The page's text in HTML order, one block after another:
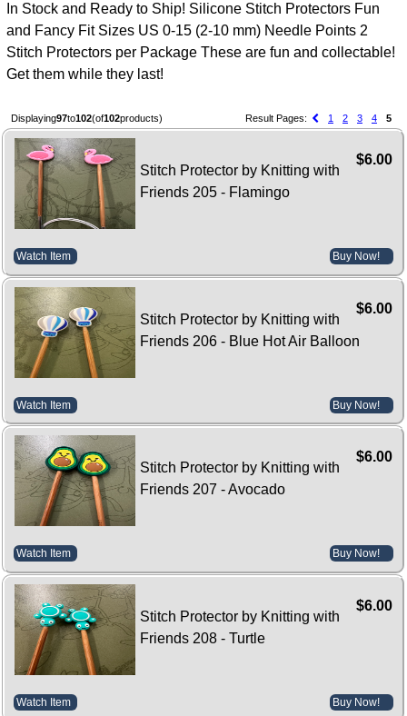
In Stock and Ready to Ship! Silicone Stitch Protectors Fun
and Fancy Fit Sizes US 0-15 (2-10 mm) Needle Points 2
Stitch Protectors per Package These are fun and collectable!
Get them while they last!
Displaying97to102(of102products) Result Pages: 1 2 3 4 5
$6.00
Stitch Protector by Knitting with
Friends 205 - Flamingo
Watch Item Buy Now!
$6.00
Stitch Protector by Knitting with
Friends 206 - Blue Hot Air Balloon
Watch Item Buy Now!
$6.00
Stitch Protector by Knitting with
Friends 207 - Avocado
Watch Item Buy Now!
$6.00
Stitch Protector by Knitting with
Friends 208 - Turtle
Watch Item Buy Now!